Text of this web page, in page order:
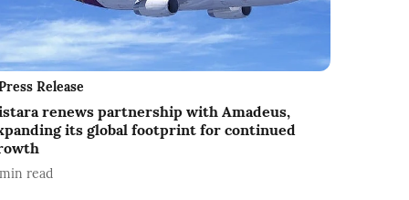
Release
renews partnership with Amadeus,
its global footprint for continued
min read